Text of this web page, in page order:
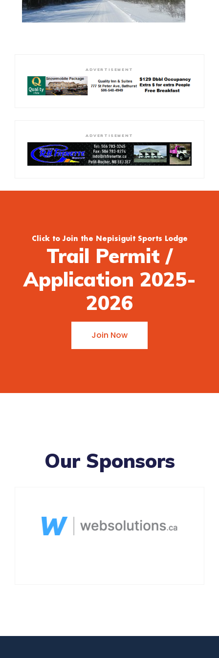
ADVERTISEMENT
ADVERTISEMENT
Click to Join the Nepisiguit Sports Lodge
Trail Permit /
Application 2025-
2026
Join Now
Our Sponsors